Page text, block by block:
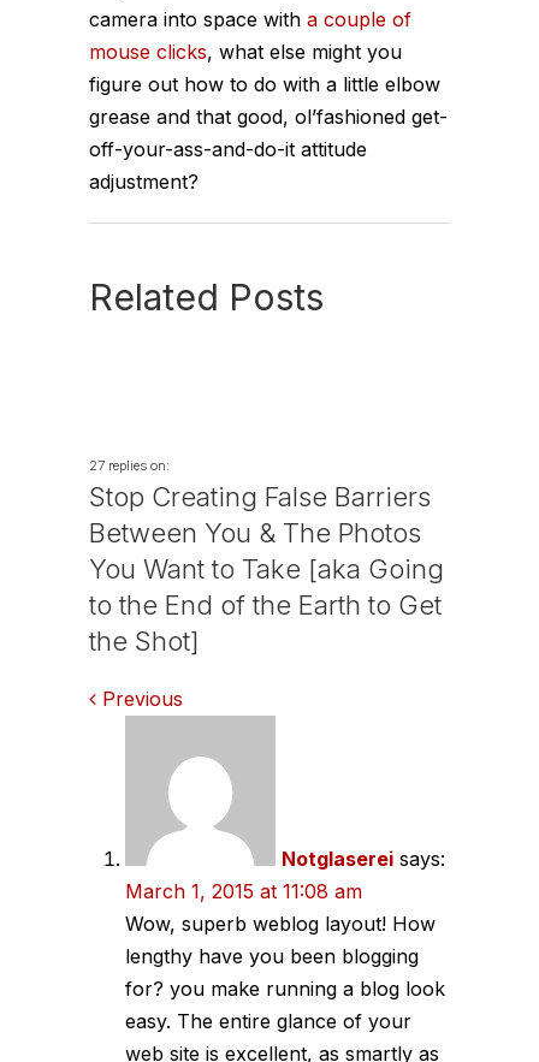
camera into space with a couple of
mouse clicks, what else might you
figure out how to do with a little elbow
grease and that good, ol’fashioned get-
off-your-ass-and-do-it attitude
adjustment?
Related Posts
27 replies on:
Stop Creating False Barriers
Between You & The Photos
You Want to Take [aka Going
to the End of the Earth to Get
the Shot]
Comments
navigation
Previous
Notglaserei says:
March 1, 2015 at 11:08 am
Wow, superb weblog layout! How
lengthy have you been blogging
for? you make running a blog look
easy. The entire glance of your
web site is excellent, as smartly as